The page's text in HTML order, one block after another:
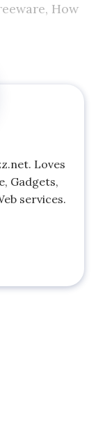
, How
Loves
Gadgets,
services.